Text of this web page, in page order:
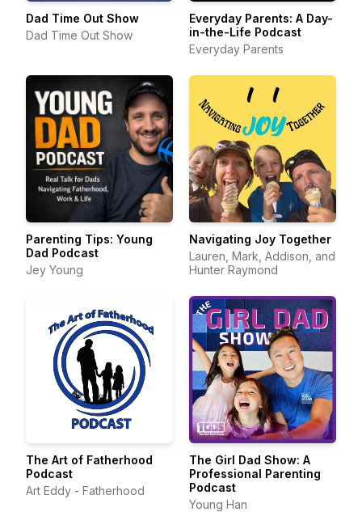
Dad Time Out Show
Dad Time Out Show
Everyday Parents: A Day-
in-the-Life Podcast
Everyday Parents
Parenting Tips: Young
Dad Podcast
Jey Young
Navigating Joy Together
Lauren, Mark, Addison, and
Hunter Raymond
The Art of Fatherhood
Podcast
Art Eddy - Fatherhood
The Girl Dad Show: A
Professional Parenting
Podcast
Young Han